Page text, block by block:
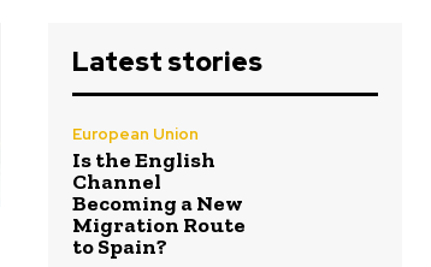
Latest stories
European Union
Is the English
Channel
Becoming a New
Migration Route
to Spain?